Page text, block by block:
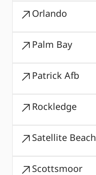
Orlando
Palm Bay
Patrick Afb
Rockledge
Satellite Beach
Scottsmoor